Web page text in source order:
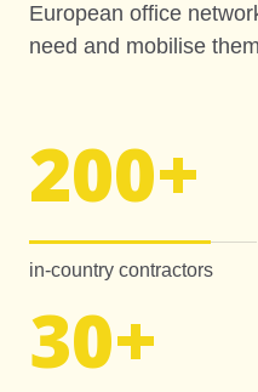
European office
need and mobilise
200+
in-country contractors
30+